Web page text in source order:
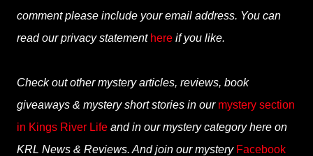
comment please include your email address. You can
read our privacy statement here if you like.
Check out other mystery articles, reviews, book
giveaways & mystery short stories in our mystery section
in Kings River Life and in our mystery category here on
KRL News & Reviews. And join our mystery Facebook